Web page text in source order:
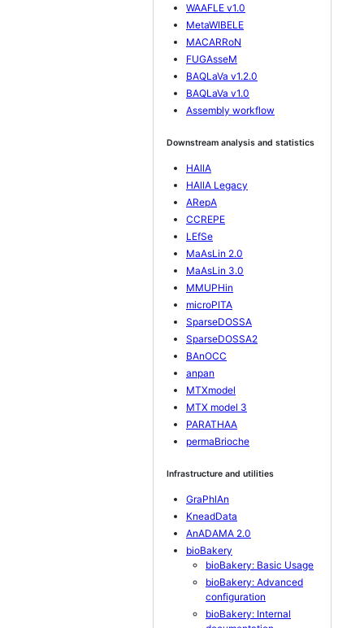
WAAFLE v1.0
MetaWIBELE
MACARRoN
FUGAsseM
BAQLaVa v1.2.0
BAQLaVa v1.0
Assembly workflow
Downstream analysis and statistics
HAllA
HAllA Legacy
ARepA
CCREPE
LEfSe
MaAsLin 2.0
MaAsLin 3.0
MMUPHin
microPITA
SparseDOSSA
SparseDOSSA2
BAnOCC
anpan
MTXmodel
MTX model 3
PARATHAA
permaBrioche
Infrastructure and utilities
GraPhlAn
KneadData
AnADAMA 2.0
bioBakery
bioBakery: Basic Usage
bioBakery: Advanced
configuration
bioBakery: Internal